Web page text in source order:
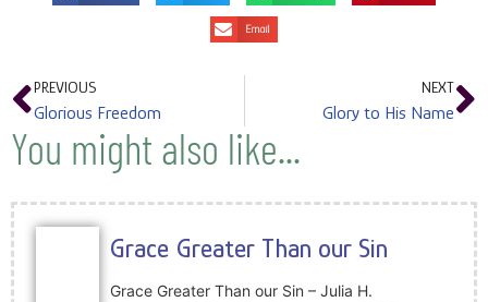
Email
PREVIOUS
Glorious Freedom
NEXT
Glory to His Name
You might also like...
Grace Greater Than our Sin
Grace Greater Than our Sin – Julia H.